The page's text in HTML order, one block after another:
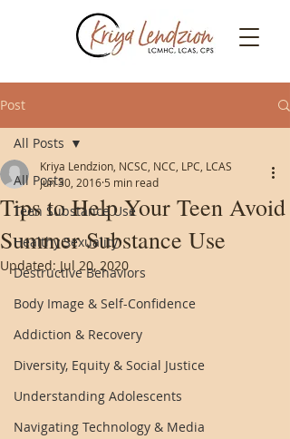
Post
All Posts
Teen Substance Use
Healthy Sexuality
Destructive Behaviors
Body Image & Self-Confidence
Addiction & Recovery
Diversity, Equity & Social Justice
Understanding Adolescents
Navigating Technology & Media
All Posts
Tips to Help Your Teen Avoid
Summer Substance Use
Kriya Lendzion, NCSC, NCC, LPC, LCAS
Jun 30, 2016 5 min read
Updated: Jul 20, 2020